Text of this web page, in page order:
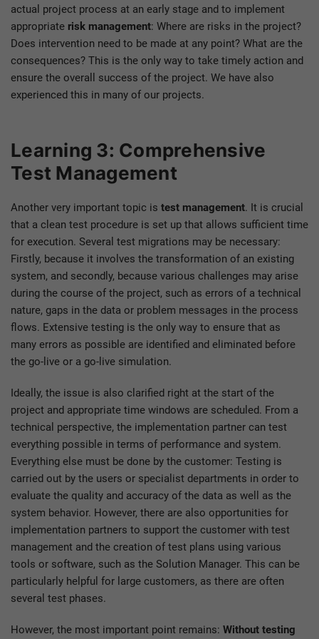
actual project process at an early stage and to implement
appropriate risk management: Where are risks in the project?
Does intervention need to be made at any point? What are the
consequences? This is the only way to take timely action and
ensure the overall success of the project. We have also
experienced this in many of our projects.
Learning 3: Comprehensive
Test Management
Another very important topic is test management. It is crucial
that a clean test procedure is set up that allows sufficient time
for execution. Several test migrations may be necessary:
Firstly, because it involves the transformation of an existing
system, and secondly, because various challenges may arise
during the course of the project, such as errors of a technical
nature, gaps in the data or problem messages in the process
flows. Extensive testing is the only way to ensure that as
many errors as possible are identified and eliminated before
the go-live or a go-live simulation.
Ideally, the issue is also clarified right at the start of the
project and appropriate time windows are scheduled. From a
technical perspective, the implementation partner can test
everything possible in terms of performance and system.
Everything else must be done by the customer: Testing is
carried out by the users or specialist departments in order to
evaluate the quality and accuracy of the data as well as the
system behavior. However, there are also opportunities for
implementation partners to support the customer with test
management and the creation of test plans using various
tools or software, such as the Solution Manager. This can be
particularly helpful for large customers, as there are often
several test phases.
However, the most important point remains: Without testing